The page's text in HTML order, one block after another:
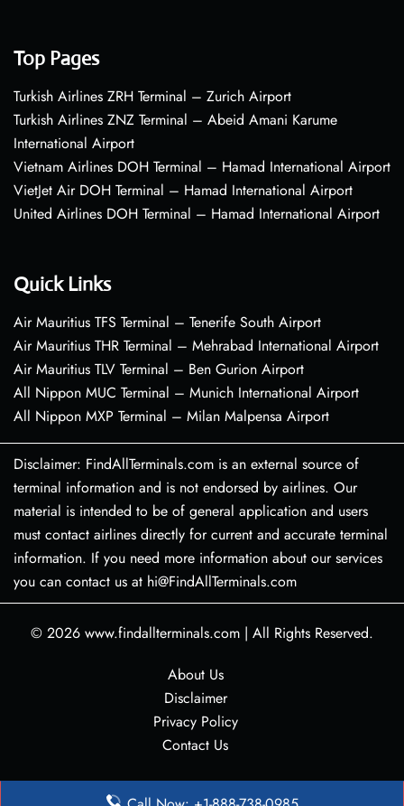
Top Pages
Turkish Airlines ZRH Terminal – Zurich Airport
Turkish Airlines ZNZ Terminal – Abeid Amani Karume
International Airport
Vietnam Airlines DOH Terminal – Hamad International Airport
VietJet Air DOH Terminal – Hamad International Airport
United Airlines DOH Terminal – Hamad International Airport
Quick Links
Air Mauritius TFS Terminal – Tenerife South Airport
Air Mauritius THR Terminal – Mehrabad International Airport
Air Mauritius TLV Terminal – Ben Gurion Airport
All Nippon MUC Terminal – Munich International Airport
All Nippon MXP Terminal – Milan Malpensa Airport
Disclaimer: FindAllTerminals.com is an external source of
terminal information and is not endorsed by airlines. Our
material is intended to be of general application and users
must contact airlines directly for current and accurate terminal
information. If you need more information about our services
you can contact us at hi@FindAllTerminals.com
© 2026 www.findallterminals.com | All Rights Reserved.
About Us
Disclaimer
Privacy Policy
Contact Us